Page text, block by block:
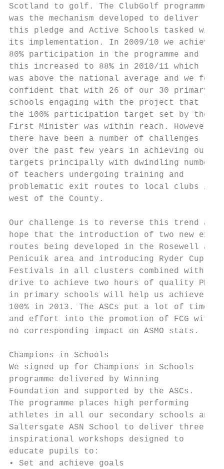
Scotland to golf. The ClubGolf programme
was the mechanism developed to deliver             2009–10	Target             30
this pledge and Active Schools tasked with         		       Actual            24            80%
its implementation. In 2009/10 we achieved         2010–11	Target             30
80% participation in the programme and             		       Actual            26            88%
this increased to 88% in 2010/11 which             2011–12	Target             30
was above the national average and we felt         		       Actual            20            66%
confident that with 26 of our 30
schools engaging with the project that             		       Actual            18            60%
the 100% participation target set by the
First Minister was within reach.
there have been a number of challenges
over the past few years in achieving our
targets principally with dwindling numbers
of teachers undergoing training and
problematic exit routes to local clubs in
west of the County.
Our challenge is to reverse this trend and
hope that the introduction of two new exit
routes being developed in the Rosewell and
Penicuik area and introducing Ryder Cup
Festivals in all clusters combined with the
drive to achieve two hours of quality PE
in primary schools will help us achieve
100% in 2013. The ASCs put a lot of time
and effort into the promotion of FCG with
no corresponding impact on ASMO stats.
Champions in Schools
We signed up for Champions in Schools
programme delivered by Winning
Foundation and supported by the ASCs.
The programme places high performing
athletes in all our secondary schools and
Saltersgate ASN School to deliver
inspirational workshops designed to                Saltersgate Keith Cook
educate pupils to:                                 Lasswade	Dewald Nel
• Set and achieve goals